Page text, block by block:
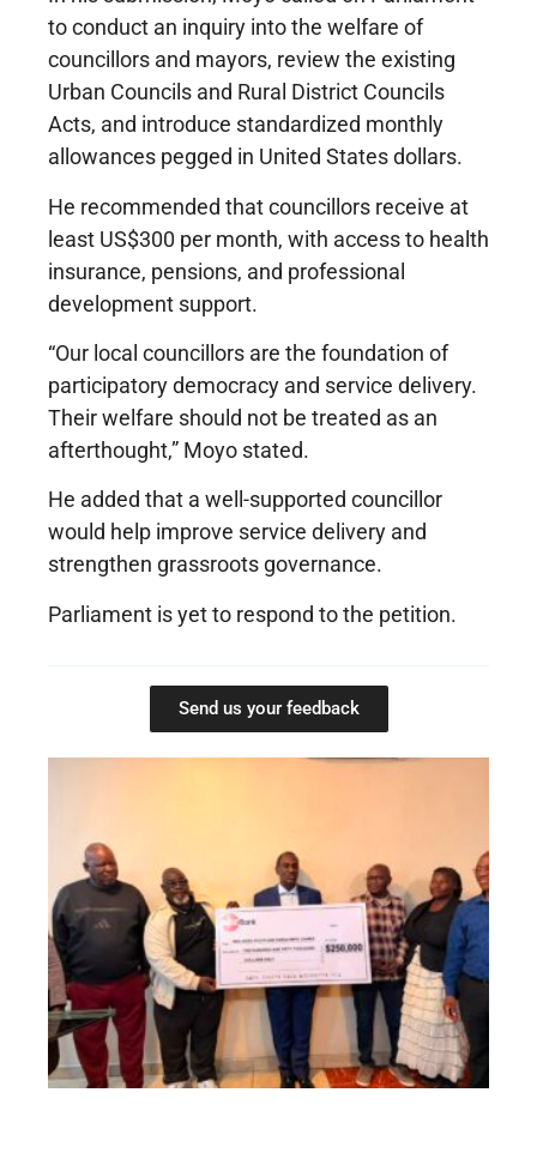
to conduct an inquiry into the welfare of
councillors and mayors, review the existing
Urban Councils and Rural District Councils
Acts, and introduce standardized monthly
allowances pegged in United States dollars.
He recommended that councillors receive at
least US$300 per month, with access to health
insurance, pensions, and professional
development support.
“Our local councillors are the foundation of
participatory democracy and service delivery.
Their welfare should not be treated as an
afterthought,” Moyo stated.
He added that a well-supported councillor
would help improve service delivery and
strengthen grassroots governance.
Parliament is yet to respond to the petition.
Send us your feedback